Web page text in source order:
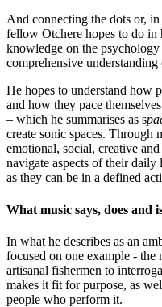
And connecting the dots or, in
fellow Otchere hopes to do in
knowledge on the
comprehensive
He hopes to understand how
and how they pace
– which he summarises as s
create sonic spaces. Through
emotional, social, creative
navigate aspects of their
as they can be in a defined
What music says, does and
In what he describes as an
focused on one example -
artisanal fishermen to
makes it fit for purpose, as
people who perform it.